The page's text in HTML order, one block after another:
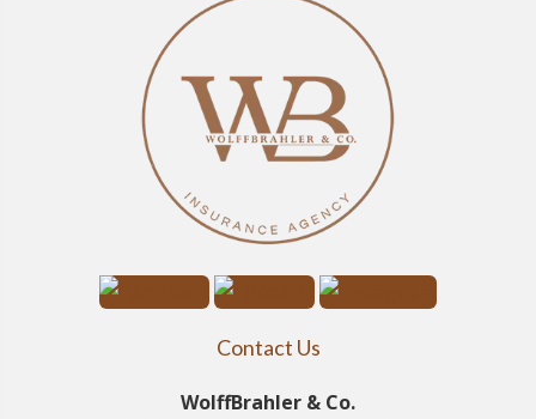
Contact Us
WolffBrahler & Co.